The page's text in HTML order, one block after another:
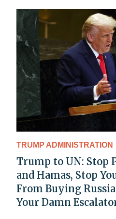
TRUMP ADMINISTRATION
Trump to UN: Stop
and Hamas, Stop
From Buying
Your Damn